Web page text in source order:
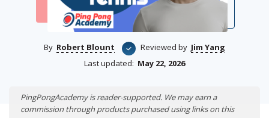
By Robert Blount Reviewed by Jim Yang
Last updated: May 22, 2026
PingPongAcademy is reader-supported. We may earn a
commission through products purchased using links on this